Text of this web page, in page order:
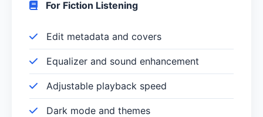
For Fiction Listening
Edit metadata and covers
Equalizer and sound enhancement
Adjustable playback speed
Dark mode and themes